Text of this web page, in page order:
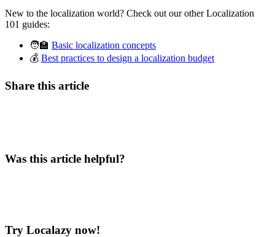
New to the localization world? Check out our other Localization
101 guides:
🧑‍🏫 Basic localization concepts
💰 Best practices to design a localization budget
Share this article
Was this article helpful?
Try Localazy now!